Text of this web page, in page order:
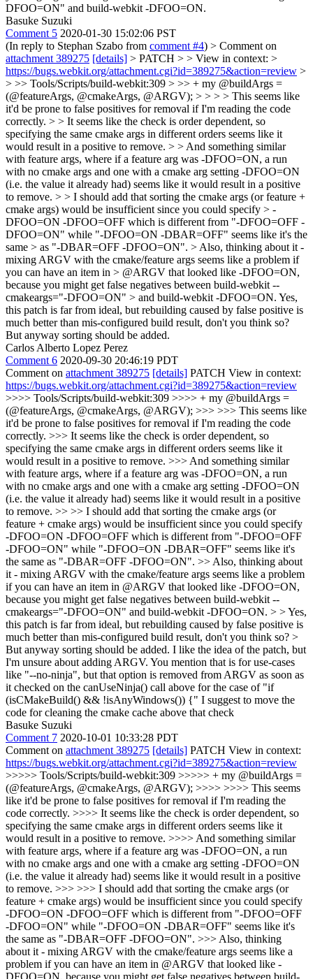
DFOO=ON" and build-webkit -DFOO=ON.
Basuke Suzuki
Comment 5 2020-01-30 15:02:06 PST
(In reply to Stephan Szabo from comment #4) > Comment on
attachment 389275 [details] > PATCH > > View in context: >
https://bugs.webkit.org/attachment.cgi?id=389275&action=review >
> >> Tools/Scripts/build-webkit:309 > >> + my @buildArgs =
(@featureArgs, @cmakeArgs, @ARGV); > > > > This seems like
it'd be prone to false positives for removal if I'm reading the code
correctly. > > It seems like the check is order dependent, so
specifying the same cmake args in different orders seems like it
would result in a positive to remove. > > And something similar
with feature args, where if a feature arg was -DFOO=ON, a run
with no cmake args and one with a cmake arg setting -DFOO=ON
(i.e. the value it already had) seems like it would result in a positive
to remove. > > I should add that sorting the cmake args (or feature +
cmake args) would be insufficient since you could specify > -
DFOO=ON -DFOO=OFF which is different from "-DFOO=OFF -
DFOO=ON" while "-DFOO=ON -DBAR=OFF" seems like it's the
same > as "-DBAR=OFF -DFOO=ON". > Also, thinking about it -
mixing ARGV with the cmake/feature args seems like a problem if
you can have an item in > @ARGV that looked like -DFOO=ON,
because you might get false negatives between build-webkit --
cmakeargs="-DFOO=ON" > and build-webkit -DFOO=ON. Yes,
this patch is far from ideal, but rebuilding caused by false positive is
much better than mis-configured build result, don't you think so?
But anyway sorting should be added.
Carlos Alberto Lopez Perez
Comment 6 2020-09-30 20:46:19 PDT
Comment on attachment 389275 [details] PATCH View in context:
https://bugs.webkit.org/attachment.cgi?id=389275&action=review
>>>> Tools/Scripts/build-webkit:309 >>>> + my @buildArgs =
(@featureArgs, @cmakeArgs, @ARGV); >>> >>> This seems like
it'd be prone to false positives for removal if I'm reading the code
correctly. >>> It seems like the check is order dependent, so
specifying the same cmake args in different orders seems like it
would result in a positive to remove. >>> And something similar
with feature args, where if a feature arg was -DFOO=ON, a run
with no cmake args and one with a cmake arg setting -DFOO=ON
(i.e. the value it already had) seems like it would result in a positive
to remove. >> >> I should add that sorting the cmake args (or
feature + cmake args) would be insufficient since you could specify
-DFOO=ON -DFOO=OFF which is different from "-DFOO=OFF
-DFOO=ON" while "-DFOO=ON -DBAR=OFF" seems like it's
the same as "-DBAR=OFF -DFOO=ON". >> Also, thinking about
it - mixing ARGV with the cmake/feature args seems like a problem
if you can have an item in @ARGV that looked like -DFOO=ON,
because you might get false negatives between build-webkit --
cmakeargs="-DFOO=ON" and build-webkit -DFOO=ON. > > Yes,
this patch is far from ideal, but rebuilding caused by false positive is
much better than mis-configured build result, don't you think so? >
But anyway sorting should be added. I like the idea of the patch, but
I'm unsure about adding ARGV. You mention that is for use-cases
like "--no-ninja", but that option is removed from ARGV as soon as
it checked on the canUseNinja() call above for the case of "if
(isCMakeBuild() && !isAnyWindows()) {" I suggest to move the
code for cleaning the cmake cache above that check
Basuke Suzuki
Comment 7 2020-10-01 10:33:28 PDT
Comment on attachment 389275 [details] PATCH View in context:
https://bugs.webkit.org/attachment.cgi?id=389275&action=review
>>>>> Tools/Scripts/build-webkit:309 >>>>> + my @buildArgs =
(@featureArgs, @cmakeArgs, @ARGV); >>>> >>>> This seems
like it'd be prone to false positives for removal if I'm reading the
code correctly. >>>> It seems like the check is order dependent, so
specifying the same cmake args in different orders seems like it
would result in a positive to remove. >>>> And something similar
with feature args, where if a feature arg was -DFOO=ON, a run
with no cmake args and one with a cmake arg setting -DFOO=ON
(i.e. the value it already had) seems like it would result in a positive
to remove. >>> >>> I should add that sorting the cmake args (or
feature + cmake args) would be insufficient since you could specify
-DFOO=ON -DFOO=OFF which is different from "-DFOO=OFF
-DFOO=ON" while "-DFOO=ON -DBAR=OFF" seems like it's
the same as "-DBAR=OFF -DFOO=ON". >>> Also, thinking
about it - mixing ARGV with the cmake/feature args seems like a
problem if you can have an item in @ARGV that looked like -
DFOO=ON, because you might get false negatives between build-